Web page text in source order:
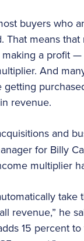
buyers who
That means
a profit
And
getting
revenue.
and
for Billy
multiplier
revenue,” he
15 percent